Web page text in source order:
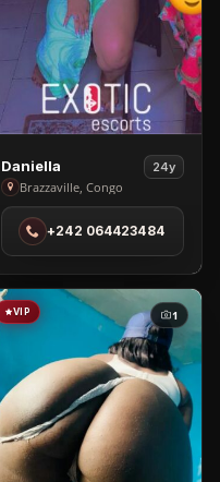
View
Daniella
in
Brazzaville
Daniella 24y
Brazzaville, Congo
+242 064423484
VIP 1